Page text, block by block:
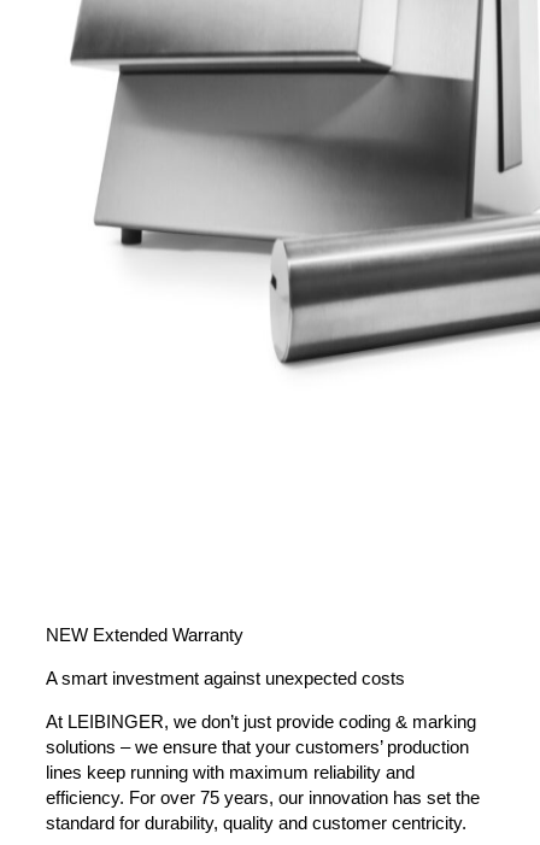
NEW Extended Warranty
A smart investment against unexpected costs
At LEIBINGER, we don’t just provide coding & marking
solutions – we ensure that your customers’ production
lines keep running with maximum reliability and
efficiency. For over 75 years, our innovation has set the
standard for durability, quality and customer centricity.